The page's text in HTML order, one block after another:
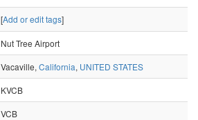
[Add or edit tags]
Nut Tree Airport
Vacaville, California, UNITED STATES
KVCB
VCB